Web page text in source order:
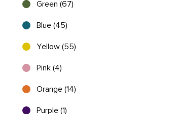
Green (67)
Blue (45)
Yellow (55)
Pink (4)
Orange (14)
Purple (1)